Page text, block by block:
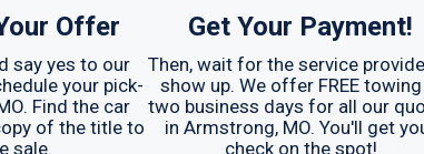
Offer
say yes to our
your pick-
Find the car
of the title to
sale.
Get Your Payment!
Then, wait for the service
show up. We offer FREE
two business days for all our
in Armstrong, MO. You'll get
check on the spot!